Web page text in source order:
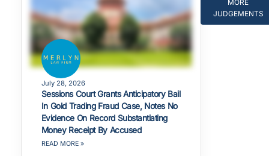
July 28, 2026
Sessions Court Grants Anticipatory Bail
In Gold Trading Fraud Case, Notes No
Evidence On Record Substantiating
Money Receipt By Accused
READ MORE »
MORE
JUDGEMENTS